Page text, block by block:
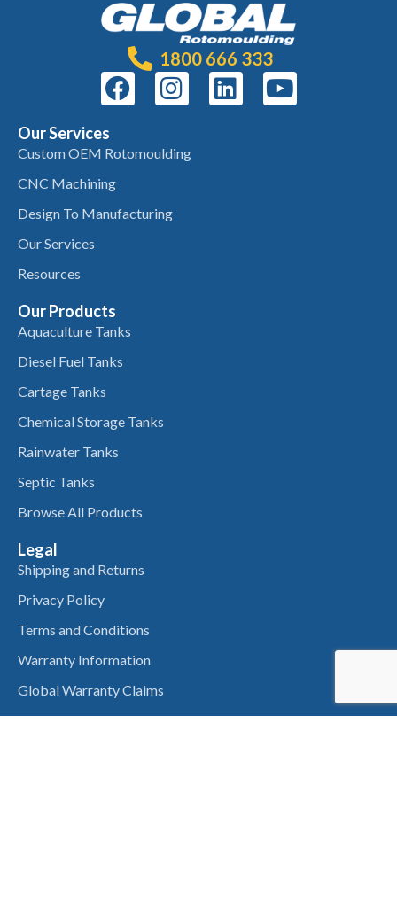
1800 666 333
Our Services
Custom OEM Rotomoulding
CNC Machining
Design To Manufacturing
Our Services
Resources
Our Products
Aquaculture Tanks
Diesel Fuel Tanks
Cartage Tanks
Chemical Storage Tanks
Rainwater Tanks
Septic Tanks
Browse All Products
Legal
Shipping and Returns
Privacy Policy
Terms and Conditions
Warranty Information
Global Warranty Claims